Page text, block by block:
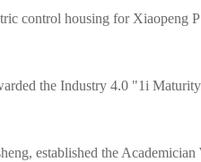
control housing for Xiaopeng
the Industry 4.0 "1i
established the